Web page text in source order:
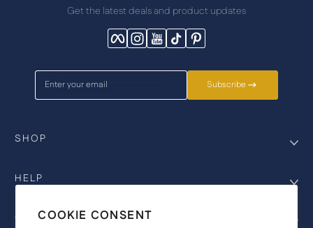
COOKIE CONSENT
Get the latest deals and product updates
Facebook
Instagram
YouTube
TikTokPinterest
Enter your email Subscribe
SHOP
HELP
COMPANY